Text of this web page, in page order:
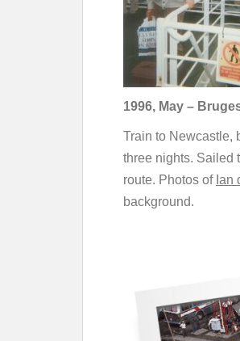
1996, May –
Train to Newcastle,
three nights. Sailed
route. Photos of Ian
background.